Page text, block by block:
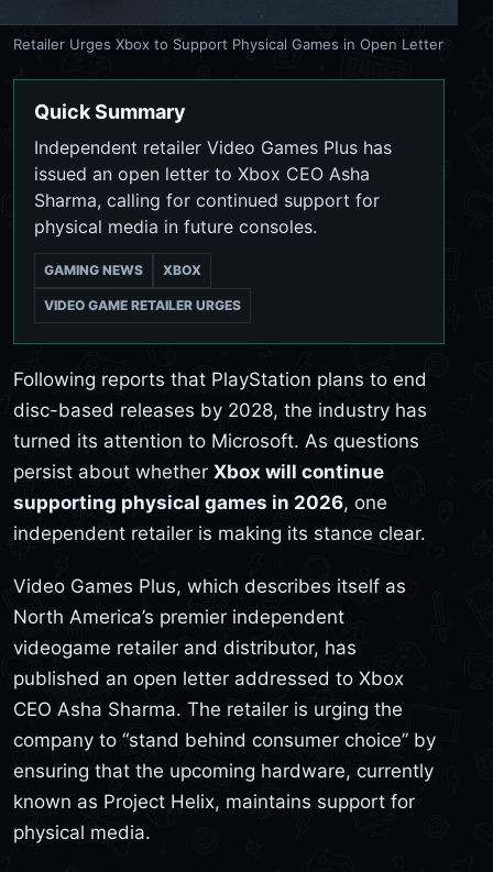
Retailer Urges Xbox to Support Physical Games in Open Letter
Quick Summary
Independent retailer Video Games Plus has
issued an open letter to Xbox CEO Asha
Sharma, calling for continued support for
physical media in future consoles.
GAMING NEWS XBOX
VIDEO GAME RETAILER URGES
Following reports that PlayStation plans to end
disc-based releases by 2028, the industry has
turned its attention to Microsoft. As questions
persist about whether Xbox will continue
supporting physical games in 2026, one
independent retailer is making its stance clear.
Video Games Plus, which describes itself as
North America’s premier independent
videogame retailer and distributor, has
published an open letter addressed to Xbox
CEO Asha Sharma. The retailer is urging the
company to “stand behind consumer choice” by
ensuring that the upcoming hardware, currently
known as Project Helix, maintains support for
physical media.